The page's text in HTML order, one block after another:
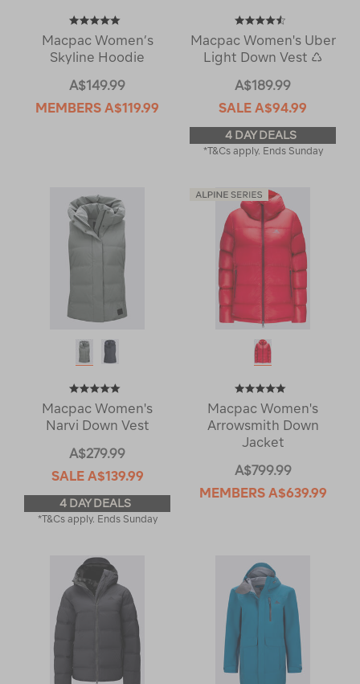
Macpac Women’s
Skyline Hoodie
A$149.99
MEMBERS A$119.99
Macpac Women's Uber
Light Down Vest ♺
A$189.99
SALE A$94.99
4 DAY DEALS
*T&Cs apply. Ends Sunday
Macpac Women's
Narvi Down Vest
A$279.99
SALE A$139.99
4 DAY DEALS
*T&Cs apply. Ends Sunday
Macpac Women's
Arrowsmith Down
Jacket
A$799.99
MEMBERS A$639.99